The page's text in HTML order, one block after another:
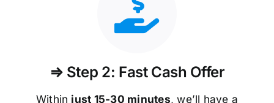
⇒ Step 2: Fast Cash Offer
Within just 15-30 minutes, we’ll have a